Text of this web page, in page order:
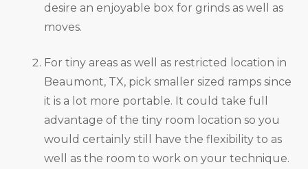
desire an enjoyable box for grinds as well as
moves.
For tiny areas as well as restricted location in
Beaumont, TX, pick smaller sized ramps since
it is a lot more portable. It could take full
advantage of the tiny room location so you
would certainly still have the flexibility to as
well as the room to work on your technique.